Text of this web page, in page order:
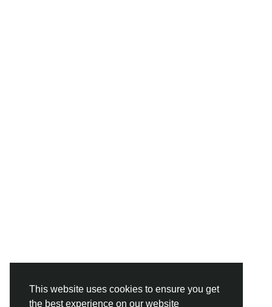
This website uses cookies to ensure you get
the best experience on our website